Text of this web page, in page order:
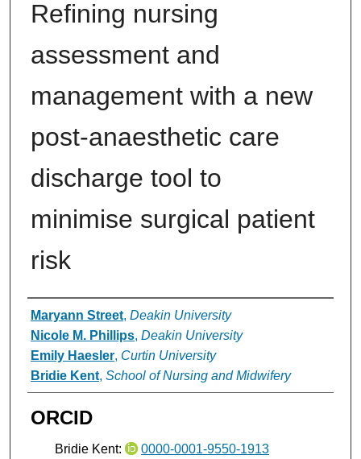
Refining nursing
assessment and
management with a new
post-anaesthetic care
discharge tool to
minimise surgical patient
risk
Authors
Maryann Street, Deakin University
Nicole M. Phillips, Deakin University
Emily Haesler, Curtin University
Bridie Kent, School of Nursing and Midwifery
ORCID
Bridie Kent: 0000-0001-9550-1913